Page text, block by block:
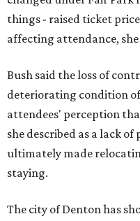
things - raised ticket
affecting attendance, she
Bush said the loss of
deteriorating condition
attendees' perception
she described as a lack
ultimately made
staying.
The city of Denton has